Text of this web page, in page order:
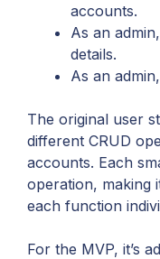
accounts.
As an
details.
As an
The original user
different CRUD
accounts. Each
operation, making
each function
For the MVP, it’s